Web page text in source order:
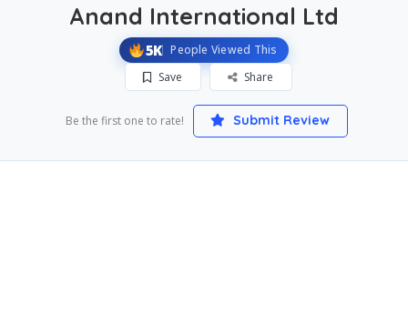
Anand International Ltd
5K People Viewed This
Save
Share
Be the first one to rate! Submit Review